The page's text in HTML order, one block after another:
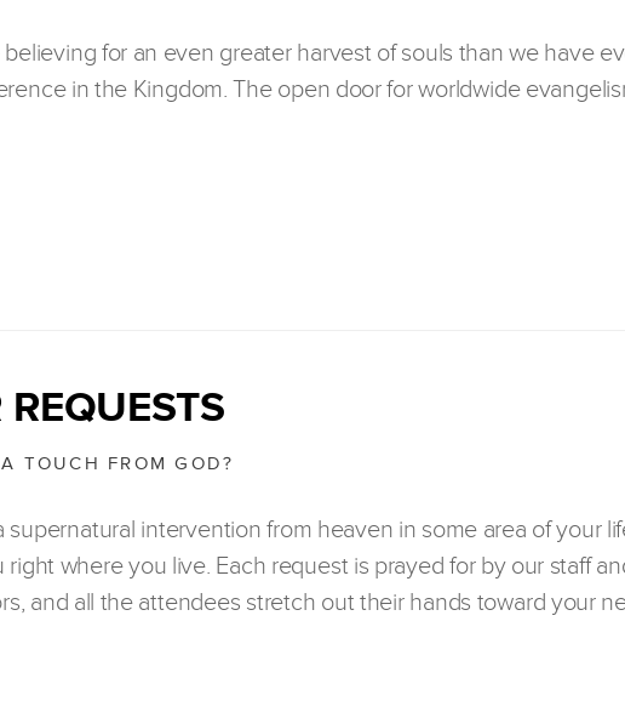
for an even greater harvest of souls than we have
in the Kingdom. The open door for worldwide
TOUCH FROM GOD?
supernatural intervention from heaven in some area of your
right where you live. Each request is prayed for by our staff
and all the attendees stretch out their hands toward your